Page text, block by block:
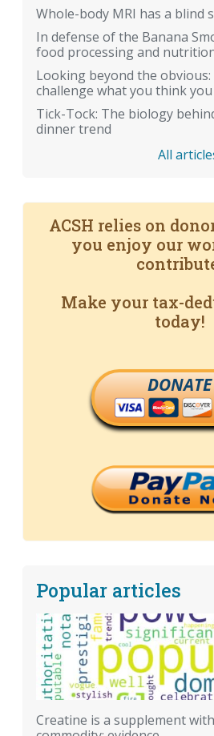
Whole-body MRI has a blind
In defense of the Banana
food processing and
Looking beyond the
challenge what you think
Tick-Tock: The biology
dinner trend
All
ACSH relies on
you enjoy our
Make your tax-
today!
DONATE
Popular articles
Creatine is a supplement